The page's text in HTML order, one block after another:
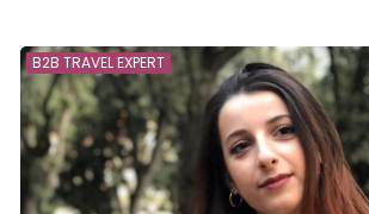
B2B TRAVEL EXPERT